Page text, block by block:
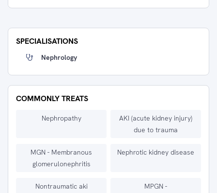
SPECIALISATIONS
Nephrology
COMMONLY TREATS
Nephropathy
AKI (acute kidney injury)
due to trauma
MGN - Membranous
glomerulonephritis
Nephrotic kidney disease
Nontraumatic aki
MPGN -